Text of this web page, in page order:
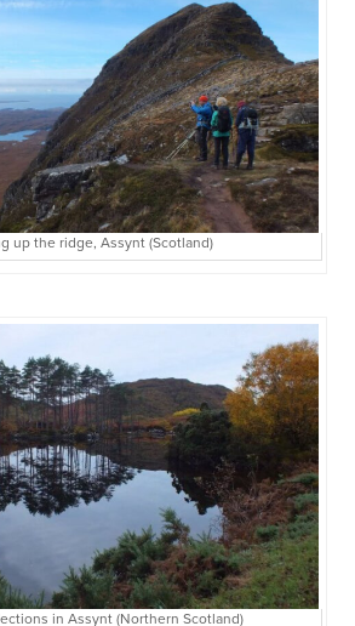
up the ridge, Assynt (Scotland)
in Assynt (Northern Scotland)